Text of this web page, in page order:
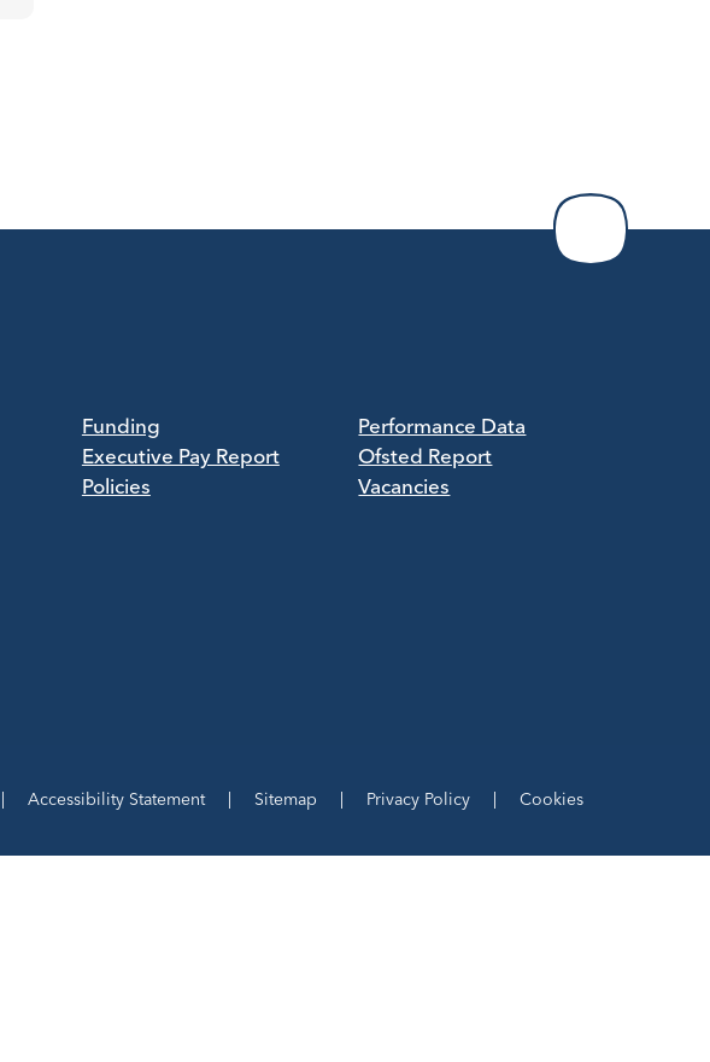
Funding
Executive Pay Report
Policies
Performance Data
Ofsted Report
Vacancies
Accessibility Statement Sitemap Privacy Policy Cookies